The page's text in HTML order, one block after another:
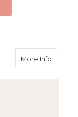
More Infoabout